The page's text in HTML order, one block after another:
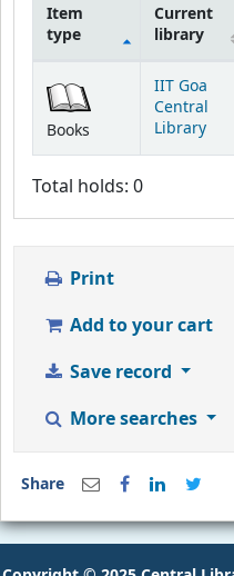
Item
type
Current
library
Books
IIT Goa
Central
Library
Total holds: 0
Print
Add to your cart
Save record
More searches
Share